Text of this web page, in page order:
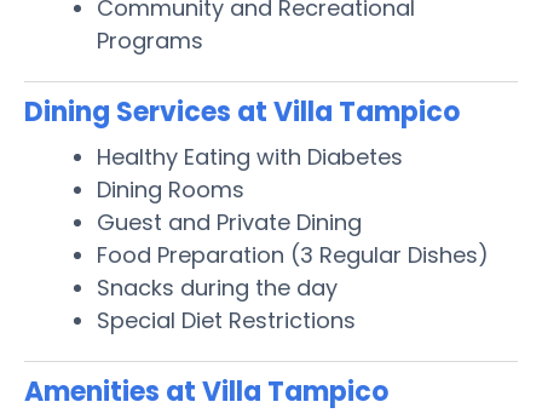
Community and Recreational
Programs
Dining Services at Villa Tampico
Healthy Eating with Diabetes
Dining Rooms
Guest and Private Dining
Food Preparation (3 Regular Dishes)
Snacks during the day
Special Diet Restrictions
Amenities at Villa Tampico